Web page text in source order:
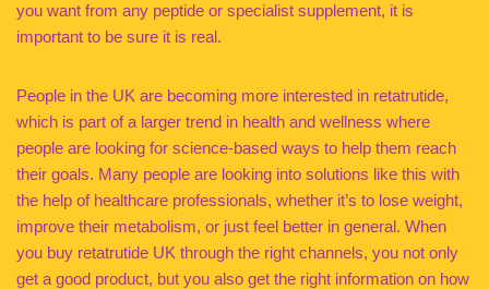
you want from any peptide or specialist supplement, it is
important to be sure it is real.
People in the UK are becoming more interested in retatrutide,
which is part of a larger trend in health and wellness where
people are looking for science-based ways to help them reach
their goals. Many people are looking into solutions like this with
the help of healthcare professionals, whether it’s to lose weight,
improve their metabolism, or just feel better in general. When
you buy retatrutide UK through the right channels, you not only
get a good product, but you also get the right information on how